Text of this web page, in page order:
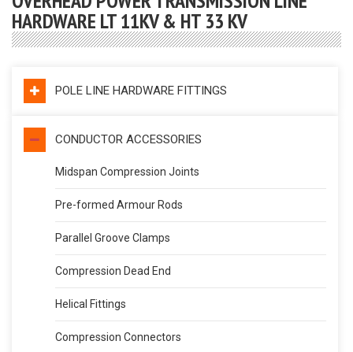
HARDWARE LT 11KV & HT 33 KV
POLE LINE HARDWARE FITTINGS
CONDUCTOR ACCESSORIES
Midspan Compression Joints
Pre-formed Armour Rods
Parallel Groove Clamps
Compression Dead End
Helical Fittings
Compression Connectors